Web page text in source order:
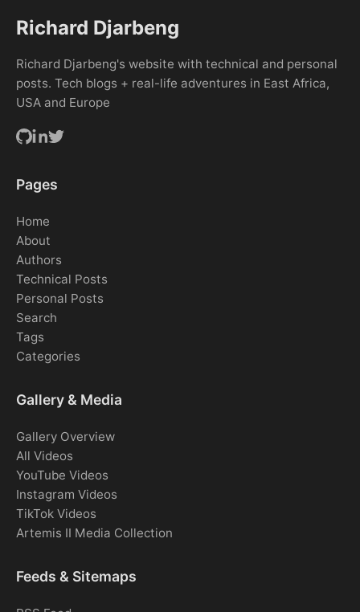
Richard Djarbeng
Richard Djarbeng's website with technical and personal
posts. Tech blogs + real-life adventures in East Africa,
USA and Europe
Pages
Home
About
Authors
Technical Posts
Personal Posts
Search
Tags
Categories
Gallery & Media
Gallery Overview
All Videos
YouTube Videos
Instagram Videos
TikTok Videos
Artemis II Media Collection
Feeds & Sitemaps